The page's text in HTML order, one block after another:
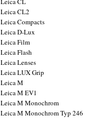
Leica CL2
Leica Compacts
Leica D-Lux
Leica Film
Leica Flash
Leica Lenses
Leica LUX Grip
Leica M
Leica M EV1
Leica M Monochrom
Leica M Monochrom Typ 246